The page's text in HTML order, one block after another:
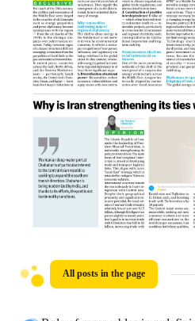
All posts in the page